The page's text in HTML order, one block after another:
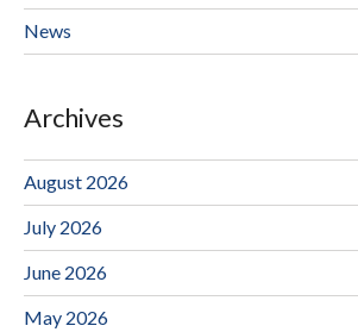
News
Archives
August 2026
July 2026
June 2026
May 2026